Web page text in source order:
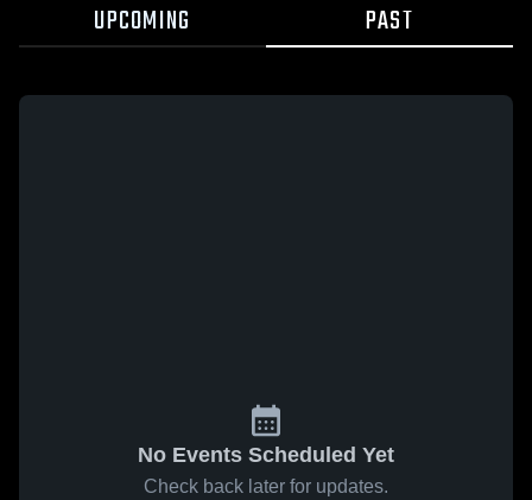
UPCOMING PAST
No Events Scheduled Yet
Check back later for updates.